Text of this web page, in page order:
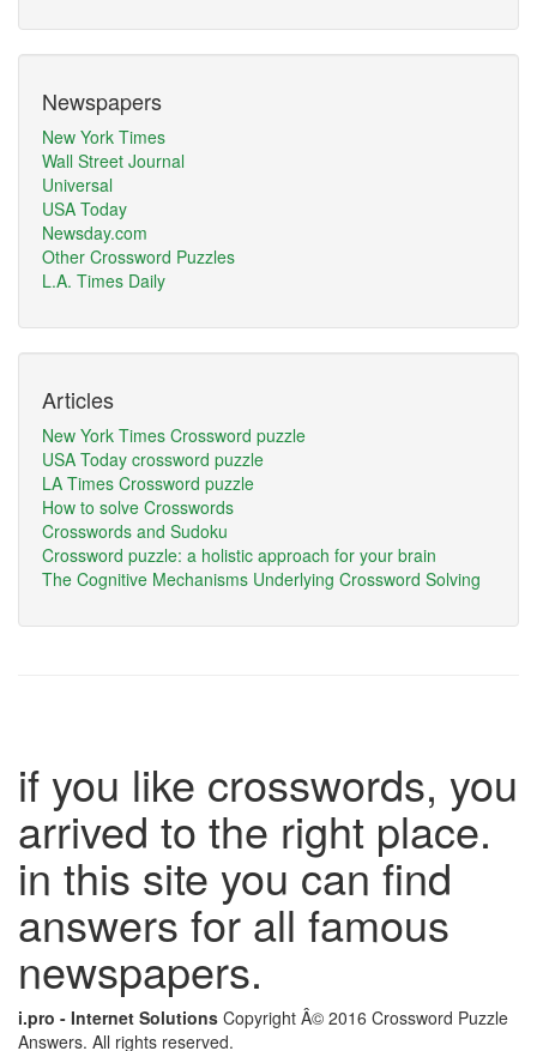
Newspapers
New York Times
Wall Street Journal
Universal
USA Today
Newsday.com
Other Crossword Puzzles
L.A. Times Daily
Articles
New York Times Crossword puzzle
USA Today crossword puzzle
LA Times Crossword puzzle
How to solve Crosswords
Crosswords and Sudoku
Crossword puzzle: a holistic approach for your brain
The Cognitive Mechanisms Underlying Crossword Solving
if you like crosswords, you
arrived to the right place.
in this site you can find
answers for all famous
newspapers.
i.pro - Internet Solutions Copyright Â© 2016 Crossword Puzzle
Answers. All rights reserved.